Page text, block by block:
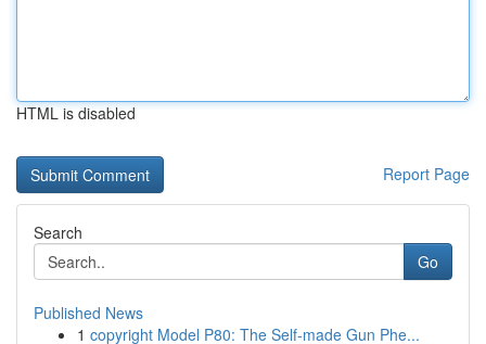
HTML is disabled
Report Page
Search
Go
Published News
1 copyright Model P80: The Self-made Gun Phe...